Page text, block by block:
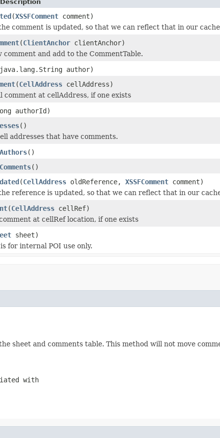
(XSSFComment comment)
comment is updated, so that we can reflect that in our cache
(ClientAnchor clientAnchor)
comment and add to the CommentTable.
author)
(CellAddress cellAddress)
comment at cellAddress, if one exists
authorId)
()
addresses that have comments.
()
()
(CellAddress oldReference, XSSFComment comment)
reference is updated, so that we can reflect that in our
(CellAddress cellRef)
at cellRef location, if one exists
sheet)
for internal POI use only.
sheet and comments table. This method will not move
with